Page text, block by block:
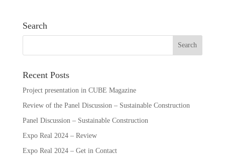
Search
Recent Posts
Project presentation in CUBE Magazine
Review of the Panel Discussion – Sustainable Construction
Panel Discussion – Sustainable Construction
Expo Real 2024 – Review
Expo Real 2024 – Get in Contact